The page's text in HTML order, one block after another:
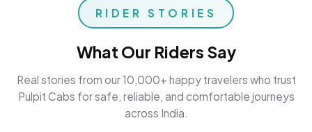
RIDER STORIES
What Our Riders Say
Real stories from our 10,000+ happy travelers who trust
Pulpit Cabs for safe, reliable, and comfortable journeys
across India.